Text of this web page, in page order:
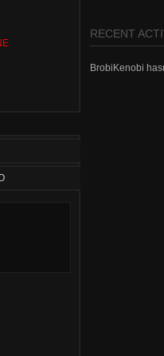
RECENT
BrobiKenobi